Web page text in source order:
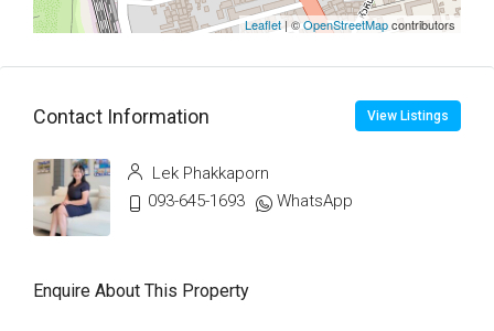
Leaflet | ©OpenStreetMapcontributors
Contact Information View Listings
Lek Phakkaporn
093-645-1693
WhatsApp
Enquire About This Property